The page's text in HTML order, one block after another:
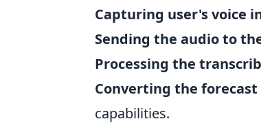
Capturing user's voice
Sending the audio to
Processing the
Converting the
capabilities.